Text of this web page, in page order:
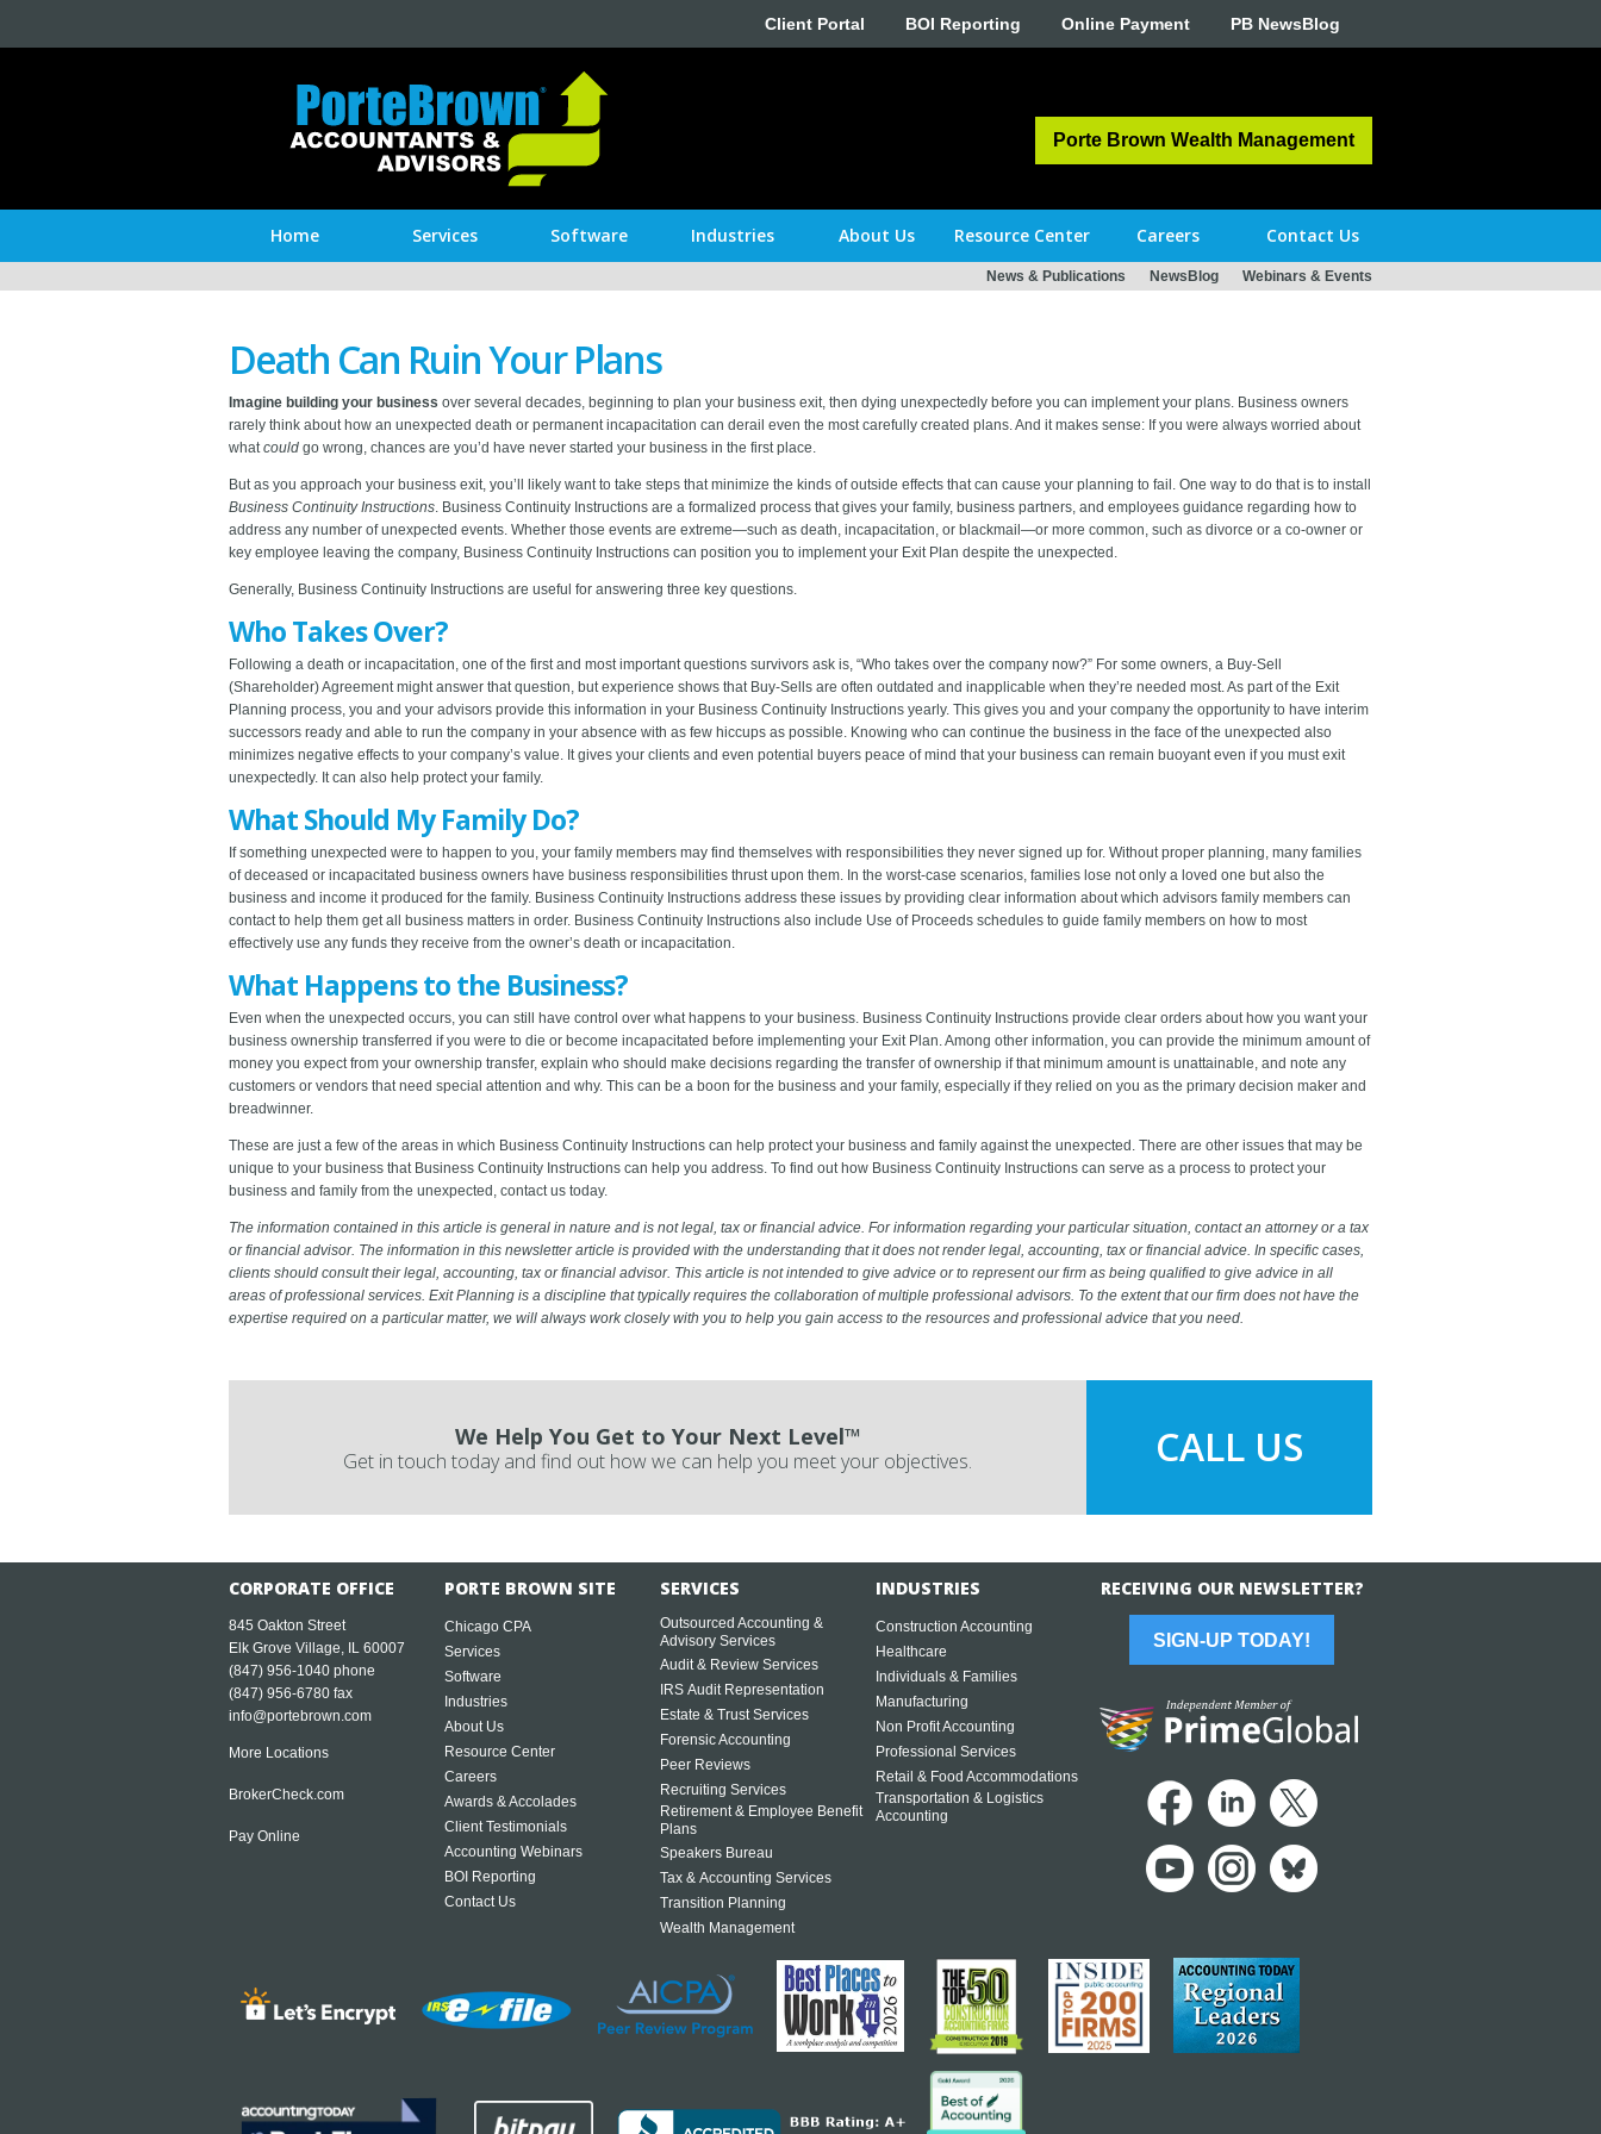
Client Portal BOI Reporting Online Payment PB NewsBlog
Porte Brown Wealth Management
Home Services Software Industries About Us Resource Center Careers Contact Us
News & Publications NewsBlog Webinars & Events
Death Can Ruin Your Plans
Imagine building your business over several decades, beginning to plan your business exit, then dying unexpectedly before you can implement your plans. Business owners
rarely think about how an unexpected death or permanent incapacitation can derail even the most carefully created plans. And it makes sense: If you were always worried about
what could go wrong, chances are you’d have never started your business in the first place.
But as you approach your business exit, you’ll likely want to take steps that minimize the kinds of outside effects that can cause your planning to fail. One way to do that is to install
Business Continuity Instructions . Business Continuity Instructions are a formalized process that gives your family, business partners, and employees guidance regarding how to
address any number of unexpected events. Whether those events are extreme—such as death, incapacitation, or blackmail—or more common, such as divorce or a co-owner or
key employee leaving the company, Business Continuity Instructions can position you to implement your Exit Plan despite the unexpected.
Generally, Business Continuity Instructions are useful for answering three key questions.
Who Takes Over?
Following a death or incapacitation, one of the first and most important questions survivors ask is, “Who takes over the company now?” For some owners, a Buy-Sell
(Shareholder) Agreement might answer that question, but experience shows that Buy-Sells are often outdated and inapplicable when they’re needed most. As part of the Exit
Planning process, you and your advisors provide this information in your Business Continuity Instructions yearly. This gives you and your company the opportunity to have interim
successors ready and able to run the company in your absence with as few hiccups as possible. Knowing who can continue the business in the face of the unexpected also
minimizes negative effects to your company’s value. It gives your clients and even potential buyers peace of mind that your business can remain buoyant even if you must exit
unexpectedly. It can also help protect your family.
What Should My Family Do?
If something unexpected were to happen to you, your family members may find themselves with responsibilities they never signed up for. Without proper planning, many families
of deceased or incapacitated business owners have business responsibilities thrust upon them. In the worst-case scenarios, families lose not only a loved one but also the
business and income it produced for the family. Business Continuity Instructions address these issues by providing clear information about which advisors family members can
contact to help them get all business matters in order. Business Continuity Instructions also include Use of Proceeds schedules to guide family members on how to most
effectively use any funds they receive from the owner’s death or incapacitation.
What Happens to the Business?
Even when the unexpected occurs, you can still have control over what happens to your business. Business Continuity Instructions provide clear orders about how you want your
business ownership transferred if you were to die or become incapacitated before implementing your Exit Plan. Among other information, you can provide the minimum amount of
money you expect from your ownership transfer, explain who should make decisions regarding the transfer of ownership if that minimum amount is unattainable, and note any
customers or vendors that need special attention and why. This can be a boon for the business and your family, especially if they relied on you as the primary decision maker and
breadwinner.
These are just a few of the areas in which Business Continuity Instructions can help protect your business and family against the unexpected. There are other issues that may be
unique to your business that Business Continuity Instructions can help you address. To find out how Business Continuity Instructions can serve as a process to protect your
business and family from the unexpected, contact us today.
The information contained in this article is general in nature and is not legal, tax or financial advice. For information regarding your particular situation, contact an attorney or a tax
or financial advisor. The information in this newsletter article is provided with the understanding that it does not render legal, accounting, tax or financial advice. In specific cases,
clients should consult their legal, accounting, tax or financial advisor. This article is not intended to give advice or to represent our firm as being qualified to give advice in all
areas of professional services. Exit Planning is a discipline that typically requires the collaboration of multiple professional advisors. To the extent that our firm does not have the
expertise required on a particular matter, we will always work closely with you to help you gain access to the resources and professional advice that you need.
We Help You Get to Your Next Level™
Get in touch today and find out how we can help you meet your objectives. CALL US
CORPORATE OFFICE
845 Oakton Street
Elk Grove Village, IL 60007
(847) 956-1040 phone
(847) 956-6780 fax
info@portebrown.com
More Locations
BrokerCheck.com
Pay Online
PORTE BROWN SITE
Chicago CPA
Services
Software
Industries
About Us
Resource Center
Careers
Awards & Accolades
Client Testimonials
Accounting Webinars
BOI Reporting
Contact Us
SERVICES
Outsourced Accounting &
Advisory Services
Audit & Review Services
IRS Audit Representation
Estate & Trust Services
Forensic Accounting
Peer Reviews
Recruiting Services
Retirement & Employee Benefit
Plans
Speakers Bureau
Tax & Accounting Services
Transition Planning
Wealth Management
INDUSTRIES
Construction Accounting
Healthcare
Individuals & Families
Manufacturing
Non Profit Accounting
Professional Services
Retail & Food Accommodations
Transportation & Logistics
Accounting
RECEIVING OUR NEWSLETTER?
SIGN-UP TODAY!